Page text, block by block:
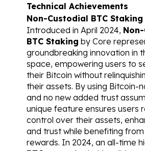
Technical Achievements
Non-Custodial BTC Staking
Introduced in April 2024,
BTC Staking by Core
groundbreaking innovation in
space, empowering users to
their Bitcoin without
their assets. By using Bitcoin-
and no new added trust
unique feature ensures users
control over their assets,
and trust while benefiting
rewards. In 2024, an all-time